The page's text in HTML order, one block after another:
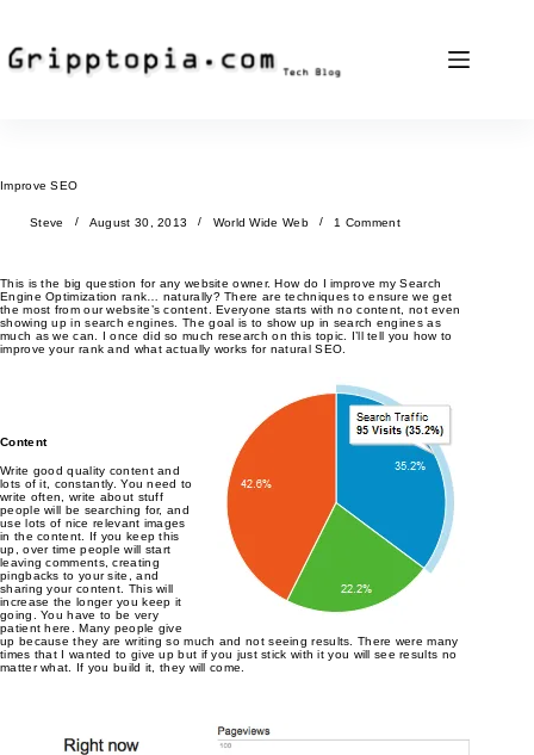
content
Improve SEO
Steve August 30, 2013 World Wide Web 1 Comment
This is the big question for any website owner. How do I improve my Search
Engine Optimization rank… naturally? There are techniques to ensure we get
the most from our website’s content. Everyone starts with no content, not even
showing up in search engines. The goal is to show up in search engines as
much as we can. I once did so much research on this topic. I’ll tell you how to
improve your rank and what actually works for natural SEO.
Content
Write good quality content and
lots of it, constantly. You need to
write often, write about stuff
people will be searching for, and
use lots of nice relevant images
in the content. If you keep this
up, over time people will start
leaving comments, creating
pingbacks to your site, and
sharing your content. This will
increase the longer you keep it
going. You have to be very
patient here. Many people give
up because they are writing so much and not seeing results. There were many
times that I wanted to give up but if you just stick with it you will see results no
matter what. If you build it, they will come.